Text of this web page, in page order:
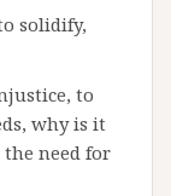
solidify,
to
why is it
need for